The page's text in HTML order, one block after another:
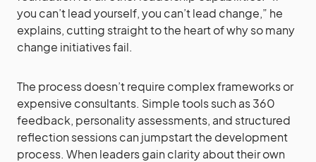
you can’t lead yourself, you can’t lead change,” he
explains, cutting straight to the heart of why so many
change initiatives fail.
The process doesn’t require complex frameworks or
expensive consultants. Simple tools such as 360
feedback, personality assessments, and structured
reflection sessions can jumpstart the development
process. When leaders gain clarity about their own